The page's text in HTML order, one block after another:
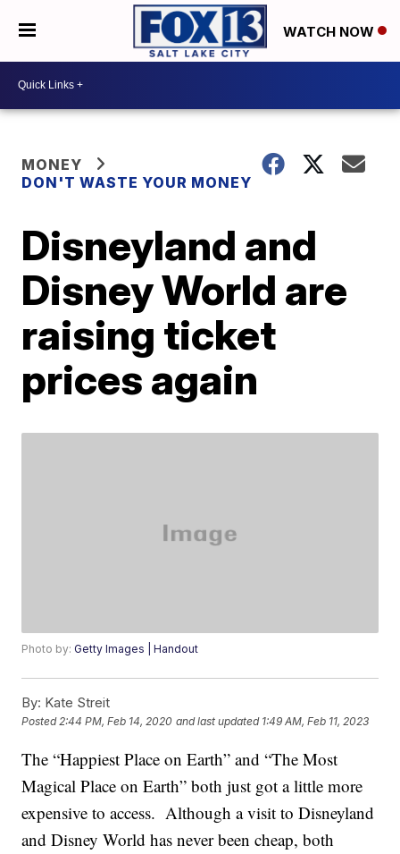
WATCH NOW
MONEY
DON'T WASTE YOUR MONEY
Disneyland and
Disney World are
raising ticket
prices again
Photo by:Getty Images | Handout
By: Kate Streit
Posted2:44 PM, Feb 14, 2020 and last updated 1:49 AM, Feb 11, 2023
The “Happiest Place on Earth” and “The Most
Magical Place on Earth” both just got a little more
expensive to access. Although a visit to Disneyland
and Disney World has never been cheap, both